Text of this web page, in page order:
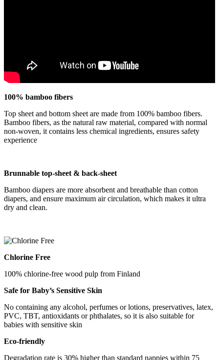
100% bamboo fibers
Top sheet and bottom sheet are made from 100% bamboo fibers.
Bamboo fibers, as the natural raw material, compared with normal
non-woven, it contains less chemical ingredients, ensures safety
experience
Brunnable top-sheet & back-sheet
Bamboo diapers are more absorbent and breathable than cotton
diapers, and ensure maximum air circulation, which makes it ultra
dry and clean.
Chlorine Free
100% chlorine-free wood pulp from Finland
Safe for Baby’s Sensitive Skin
No containing any alcohol, perfumes or lotions, preservatives, latex,
PVC, TBT, antioxidants or phthalates, so it is also suitable for
babies with sensitive skin
Eco-friendly
Degradation rate is 30% higher than standard nappies within 75